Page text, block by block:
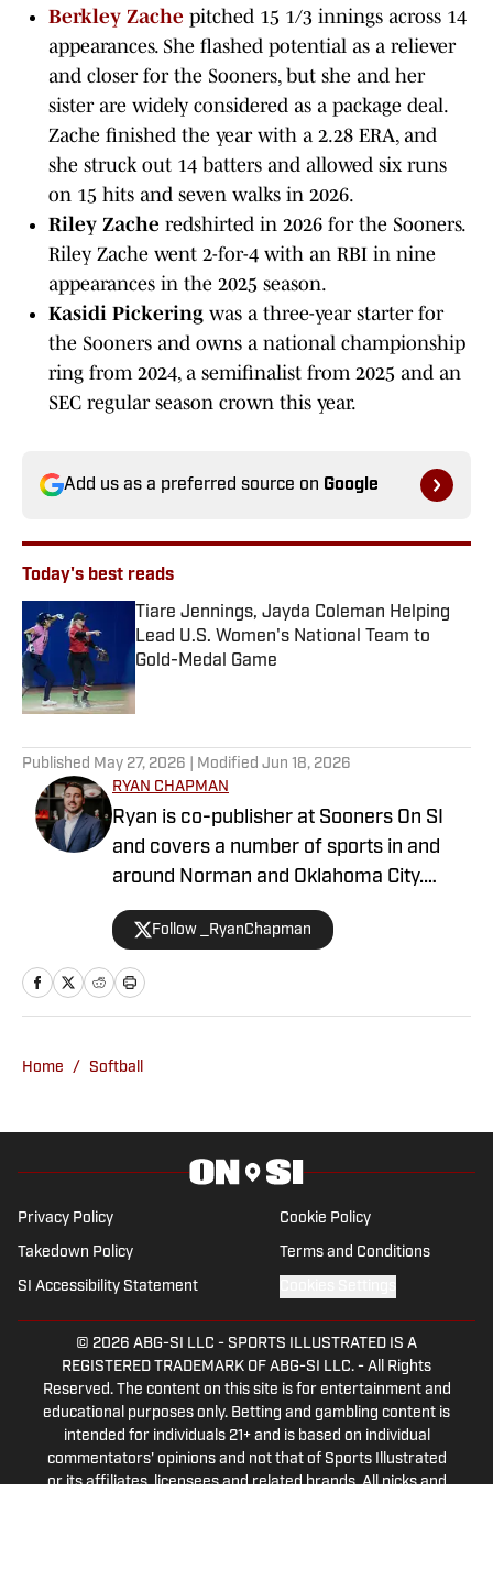
Berkley Zache pitched 15 1/3 innings across 14
appearances. She flashed potential as a reliever
and closer for the Sooners, but she and her
sister are widely considered as a package deal.
Zache finished the year with a 2.28 ERA, and
she struck out 14 batters and allowed six runs
on 15 hits and seven walks in 2026.
Riley Zache redshirted in 2026 for the Sooners.
Riley Zache went 2-for-4 with an RBI in nine
appearances in the 2025 season.
Kasidi Pickering was a three-year starter for
the Sooners and owns a national championship
ring from 2024, a semifinalist from 2025 and an
SEC regular season crown this year.
Add us as a preferred source on Google
Today's best reads
Tiare Jennings, Jayda Coleman Helping
Lead U.S. Women's National Team to
Gold-Medal Game
Published by on Invalid Date
Published May 27, 2026 | Modified Jun 18, 2026
RYAN CHAPMAN
Ryan is co-publisher at Sooners On SI
and covers a number of sports in and
around Norman and Oklahoma City.
Working both as a journalist and a sports
talk radio host, Ryan has covered the
Oklahoma Sooners, the Oklahoma City
Thunder, the United States Men’s
City Energy and more. Since 2019, Ryan
sports, 107.7 The Franchise, as well as
TheFranchiseOK.com, which was
recognized as having the “Best Website”
in 2022 by the Oklahoma Association of
Broadcasters. Ryan holds an associate’s
degree in Journalism from Oklahoma
City Community College in Oklahoma
City, OK.
Follow _RyanChapman
Home / Softball
Privacy Policy Cookie Policy
Takedown Policy Terms and Conditions
SI Accessibility Statement
© 2026 ABG-SI LLC - SPORTS ILLUSTRATED IS A
REGISTERED TRADEMARK OF ABG-SI LLC. - All Rights
Reserved. The content on this site is for entertainment and
educational purposes only. Betting and gambling content is
intended for individuals 21+ and is based on individual
commentators' opinions and not that of Sports Illustrated
or its affiliates, licensees and related brands. All picks and